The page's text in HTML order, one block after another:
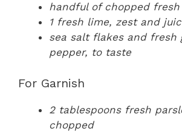
handful of chopped
1 fresh lime, zest and
sea salt flakes and fresh
pepper, to taste
For Garnish
2 tablespoons fresh
chopped